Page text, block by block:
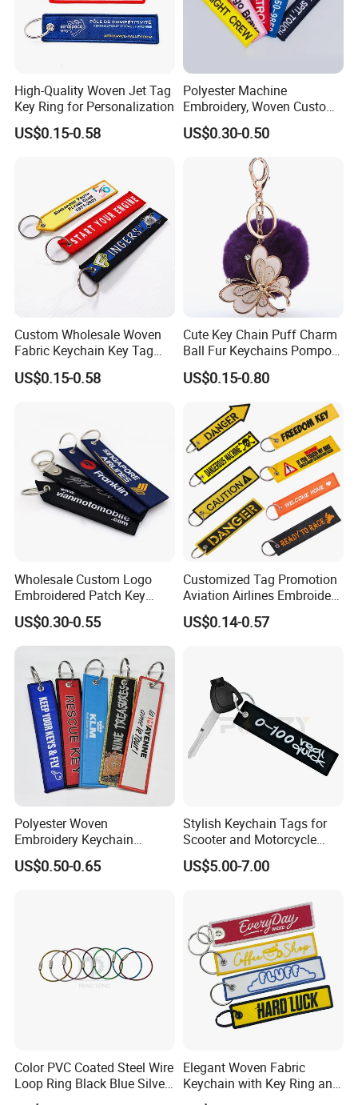
High-Quality Woven Jet Tag
Key Ring for Personalization
US$0.15-0.58
Polyester Machine
Embroidery, Woven Custom
Branded Promotional Gift
Personalized Key Chain
US$0.30-0.50
Custom Wholesale Woven
Fabric Keychain Key Tag
Custom Jet Tags
Embroidery
US$0.15-0.58
Cute Key Chain Puff Charm
Ball Fur Keychains Pompom
Keychain Kawaii Key Chains
Custom Puff Keychain
US$0.15-0.80
Wholesale Custom Logo
Embroidered Patch Key
Chain Holder Promotion
Airplan Remove Before
Flight Textile Woven Fabric
Polyester Short Lanyard
Embroidery Keychain
US$0.30-0.55
Customized Tag Promotion
Aviation Airlines Embroidery
Keychain Crew Remove
Before Flight Danger Rescue
Keyring
US$0.14-0.57
Polyester Woven
Embroidery Keychain
Custom Logo Jet Tag Key
Ring Aviation Motorcycle
US$0.50-0.65
Stylish Keychain Tags for
Scooter and Motorcycle
Enthusiasts
US$5.00-7.00
Color PVC Coated Steel Wire
Loop Ring Black Blue Silver
Cable Key
Elegant Woven Fabric
Keychain with Key Ring and
Embroidery Design